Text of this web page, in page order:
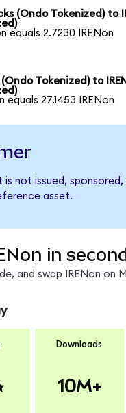
(Ondo Tokenized) to
equals 2.7230 IRENon
(Ondo Tokenized) to
equals 27.1453 IRENon
is not issued,
asset.
in
and swap IRENon
Downloads
10M+